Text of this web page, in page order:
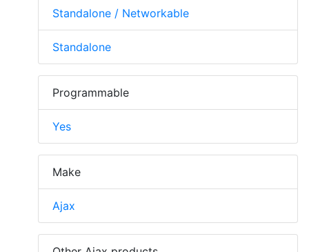
Standalone / Networkable
Standalone
Programmable
Yes
Make
Ajax